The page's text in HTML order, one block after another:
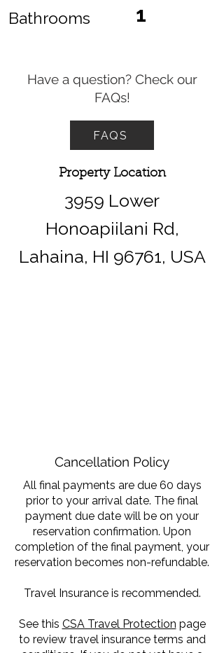
Bathrooms 1
Have a question? Check our
FAQs!
FAQS
Property Location
3959 Lower
Honoapiilani Rd,
Lahaina, HI 96761, USA
Cancellation Policy
All final payments are due 60 days
prior to your arrival date. The final
payment due date will be on your
reservation confirmation. Upon
completion of the final payment, your
reservation becomes non-refundable.
Travel Insurance is recommended.
See this CSA Travel Protection page
to review travel insurance terms and